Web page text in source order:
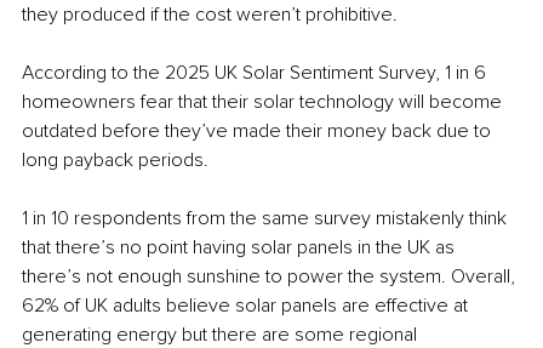
they produced if the cost weren’t prohibitive.
According to the 2025 UK Solar Sentiment Survey, 1 in 6
homeowners fear that their solar technology will become
outdated before they’ve made their money back due to
long payback periods.
1 in 10 respondents from the same survey mistakenly think
that there’s no point having solar panels in the UK as
there’s not enough sunshine to power the system. Overall,
62% of UK adults believe solar panels are effective at
generating energy but there are some regional